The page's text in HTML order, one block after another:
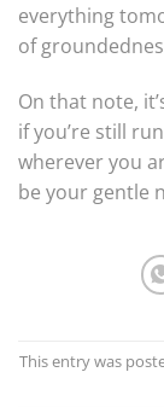
everything
of
On that note,
if you’re still
wherever you
be your gentle
This entry was